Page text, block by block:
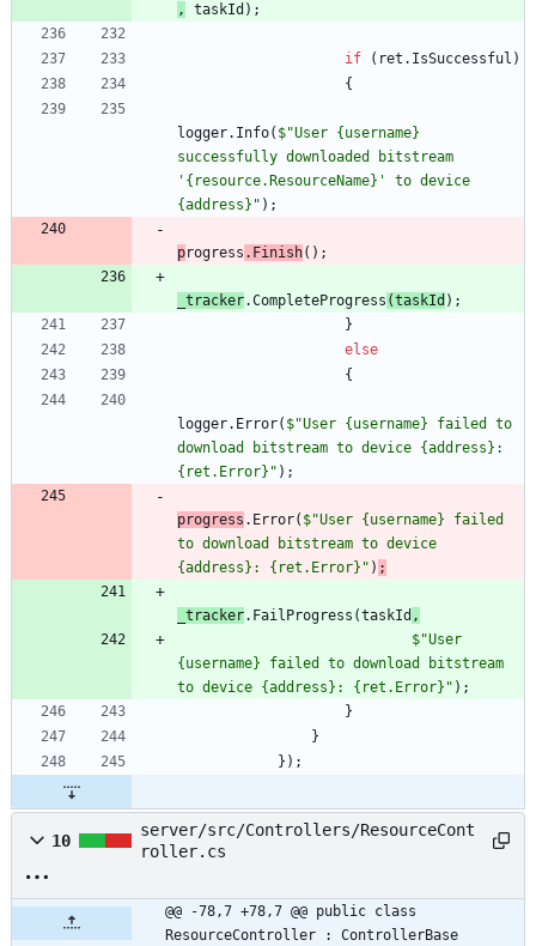
,
taskId ) ;
if ( ret . IsSuccessful )
{
logger. Info( $"User {username}
successfully downloaded bitstream
'{resource.ResourceName}' to device
{address}" ) ;
progress . Finish( ) ;
_tracker.CompleteProgress (taskId ) ;
}
else
{
logger. Error( $"User {username} failed to
download bitstream to device {address}:
{ret.Error}" ) ;
progress . Error( $"User {username} failed
to download bitstream to device
{address}: {ret.Error}" ) ;
_tracker. FailProgress (taskId ,
$"User
{username} failed to download bitstream
to device {address}: {ret.Error}" ) ;
}
}
} ) ;
10
server/src/Controllers/ResourceCont
roller.cs
@@ -78,7 +78,7 @@ public class
ResourceController : ControllerBase